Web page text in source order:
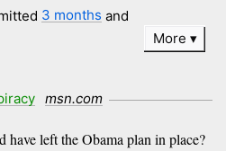
3 months and
More
msn.com
have left the Obama plan in place?